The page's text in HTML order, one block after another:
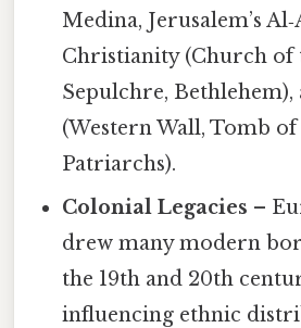
Medina, Jerusalem’s
Christianity (Church of
Sepulchre, Bethlehem),
(Western Wall, Tomb of
Patriarchs).
Colonial Legacies –
drew many modern
the 19th and 20th
influencing ethnic